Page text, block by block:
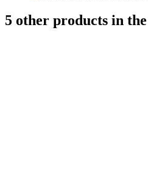
5 other products in